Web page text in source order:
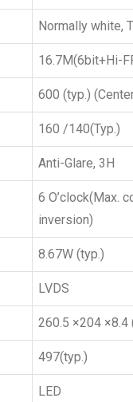
Normally white,
16.7M(6bit+Hi-
600 (typ.)
160 /140(Typ.)
Anti-Glare, 3H
6 O’clock(Max.
inversion)
8.67W (typ.)
LVDS
260.5 ×204 ×8.4
497(typ.)
LED